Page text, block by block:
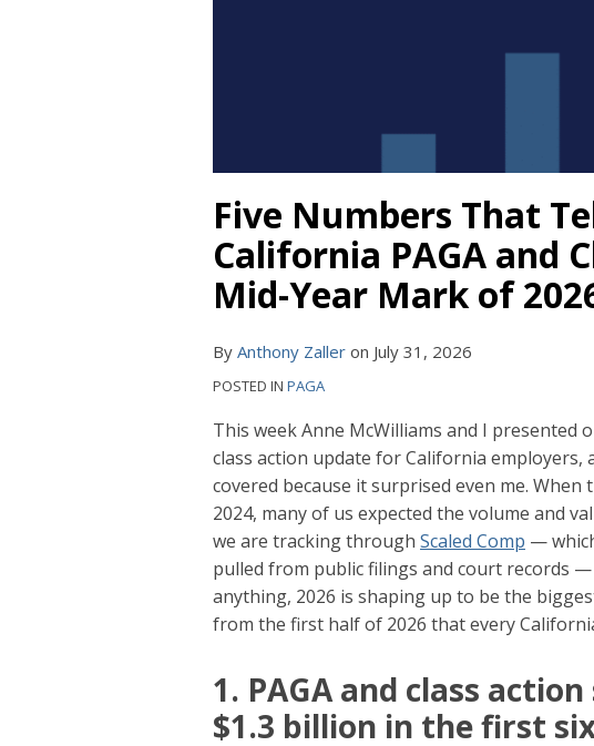
Five Numbers That
California PAGA and
Mid-Year Mark of
By Anthony Zaller on July 31, 2026
POSTED IN PAGA
This week Anne McWilliams and I presented
class action update for California employers,
covered because it surprised even me. When
2024, many of us expected the volume and
we are tracking through Scaled Comp —
pulled from public filings and court records
anything, 2026 is shaping up to be the
from the first half of 2026 that every
1. PAGA and class
$1.3 billion in the first